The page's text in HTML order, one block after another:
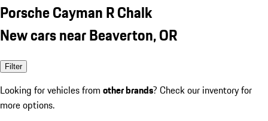
Porsche Cayman R Chalk
New cars near Beaverton, OR
Filter
Looking for vehicles from other brands? Check our inventory for
more options.